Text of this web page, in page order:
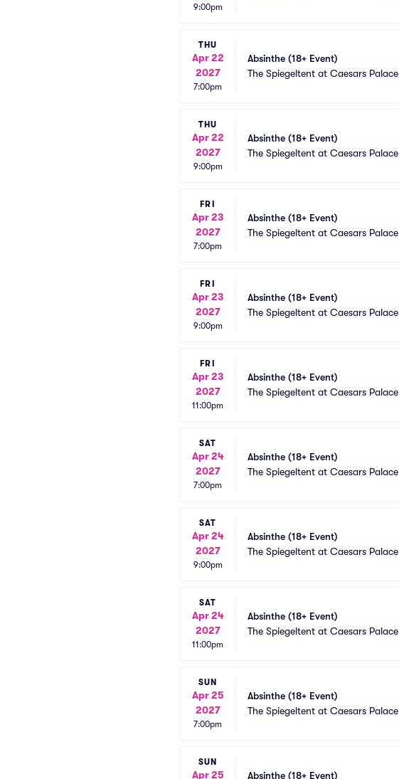
9:00pm
THU
Apr 22
2027
7:00pm
Absinthe (18+ Event)
The Spiegeltent at Caesars Palace
THU
Apr 22
2027
9:00pm
Absinthe (18+ Event)
The Spiegeltent at Caesars Palace
FRI
Apr 23
2027
7:00pm
Absinthe (18+ Event)
The Spiegeltent at Caesars Palace
FRI
Apr 23
2027
9:00pm
Absinthe (18+ Event)
The Spiegeltent at Caesars Palace
FRI
Apr 23
2027
11:00pm
Absinthe (18+ Event)
The Spiegeltent at Caesars Palace
SAT
Apr 24
2027
7:00pm
Absinthe (18+ Event)
The Spiegeltent at Caesars Palace
SAT
Apr 24
2027
9:00pm
Absinthe (18+ Event)
The Spiegeltent at Caesars Palace
SAT
Apr 24
2027
11:00pm
Absinthe (18+ Event)
The Spiegeltent at Caesars Palace
SUN
Apr 25
2027
7:00pm
Absinthe (18+ Event)
The Spiegeltent at Caesars Palace
SUN
Apr 25 Absinthe (18+ Event)